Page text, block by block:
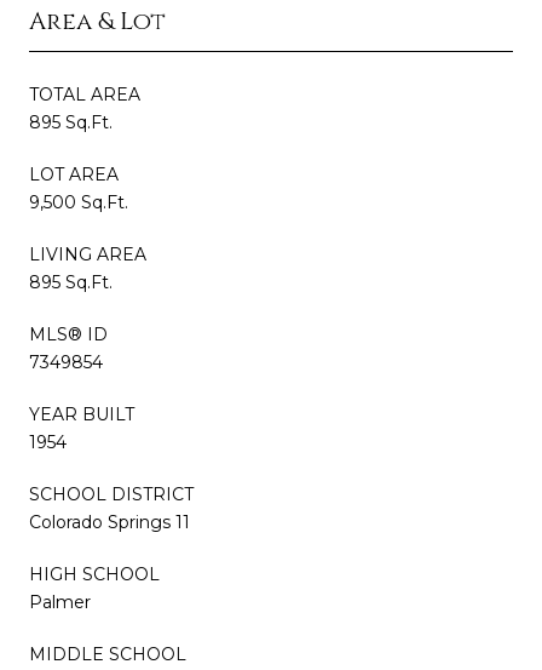
Area & Lot
TOTAL AREA
895 Sq.Ft.
LOT AREA
9,500 Sq.Ft.
LIVING AREA
895 Sq.Ft.
MLS® ID
7349854
YEAR BUILT
1954
SCHOOL DISTRICT
Colorado Springs 11
HIGH SCHOOL
Palmer
MIDDLE SCHOOL